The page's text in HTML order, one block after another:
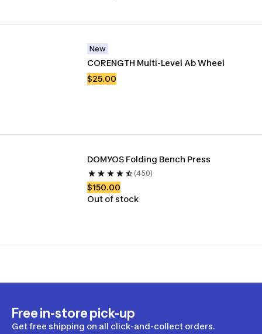
New
CORENGTH Multi-Level Ab Wheel
$25.00
DOMYOS Folding Bench Press
(450)
$150.00
Out of stock
Free in-store pick-up
Get free shipping on all click-and-collect orders.